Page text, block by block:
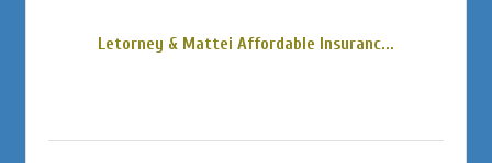
Letorney & Mattei Affordable Insuranc...